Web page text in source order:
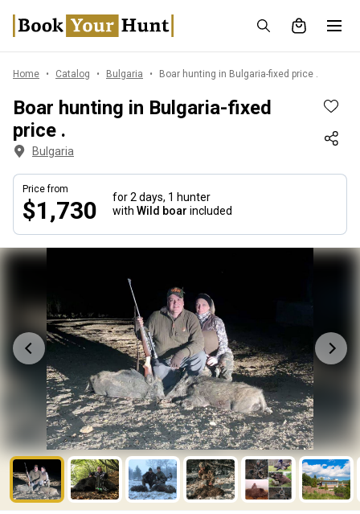
Home Catalog Bulgaria Boar hunting in Bulgaria-fixed price .
Boar hunting in Bulgaria-fixed
price .
Bulgaria
Price from
$1,730 for 2 days, 1 hunter
with Wild boar included